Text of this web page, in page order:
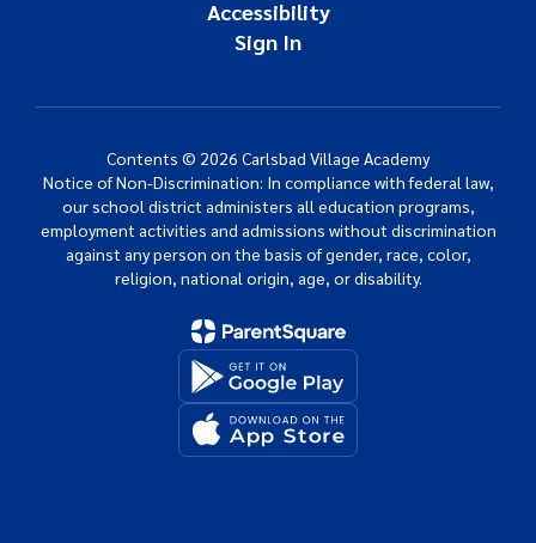
Accessibility
Sign In
Contents © 2026 Carlsbad Village Academy
Notice of Non-Discrimination: In compliance with federal law,
our school district administers all education programs,
employment activities and admissions without discrimination
against any person on the basis of gender, race, color,
religion, national origin, age, or disability.